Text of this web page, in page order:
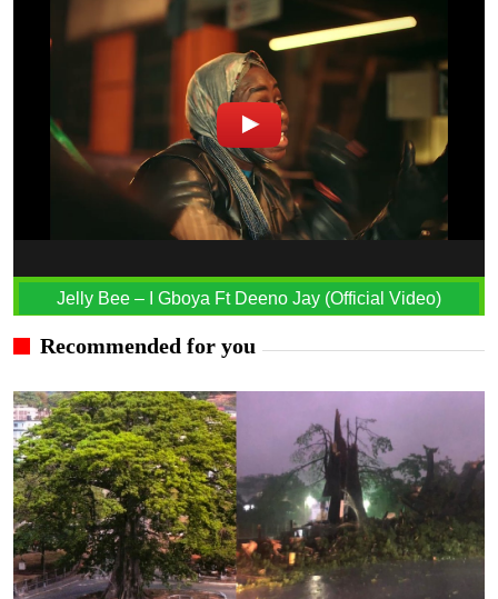
Jelly Bee – I Gboya Ft Deeno Jay (Official Video)
Recommended for you